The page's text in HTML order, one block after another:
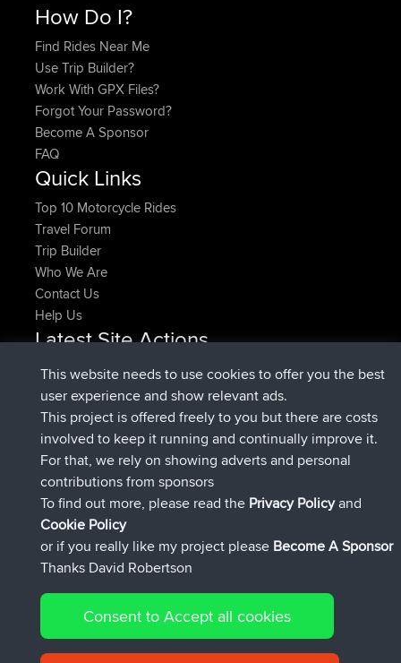
How Do I?
Find Rides Near Me
Use Trip Builder?
Work With GPX Files?
Forgot Your Password?
Become A Sponsor
FAQ
Quick Links
Top 10 Motorcycle Rides
Travel Forum
Trip Builder
Who We Are
Contact Us
Help Us
Latest Site Actions
HippoFingeradded trip HenleyNow
HippoFingerjoinedBBR14 min ago
MindtheEagle added tripIreland4 hrs, 43 min ago
Erikkreuk added route fromMobile App Rondje
IJsselmaar5 hrs, 51 min ago
qusemkdjoinedBBR8 hrs, 3 min ago
PittigePeetje joinedBBR18 hrs, 23 min ago
Connect
© 2026 David Robertson |Sitemap|Privacy Policy|Cookie
This website needs to use cookies to offer you the best
user experience and show relevant ads.
This project is offered freely to you but there are costs
involved to keep it running and continually improve it.
For that, we rely on showing adverts and personal
contributions from sponsors
To find out more, please read the Privacy Policyand
Cookie Policy
or if you really like my project please Become A Sponsor
Thanks David Robertson
Consent to Accept all cookies